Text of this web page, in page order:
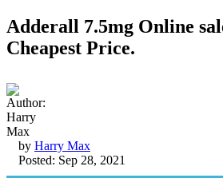
Adderall 7.5mg Online
Cheapest Price.
by Harry Max
Posted: Sep 28, 2021